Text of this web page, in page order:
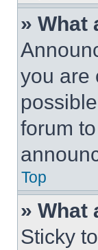
» What
you are
forum
Top
» What
Sticky